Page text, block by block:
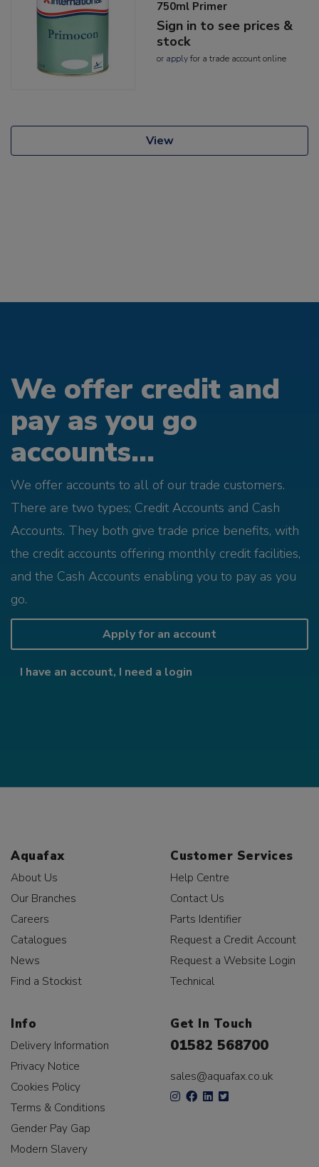
750ml Primer
Sign in to see prices &
stock
or applyfor a trade account online
View
We offer credit and
pay as you go
accounts...
We offer accounts to all of our trade customers.
There are two types; Credit Accounts and Cash
Accounts. They both give trade price benefits, with
the credit accounts offering monthly credit facilities,
and the Cash Accounts enabling you to pay as you
go.
Apply for an account
I have an account, I need a login
Aquafax
About Us
Our Branches
Careers
Catalogues
News
Find a Stockist
Customer Services
Help Centre
Contact Us
Parts Identifier
Request a Credit Account
Request a Website Login
Technical
Info
Delivery Information
Privacy Notice
Cookies Policy
Terms & Conditions
Gender Pay Gap
Modern Slavery
Get In Touch
01582 568700
sales@aquafax.co.uk